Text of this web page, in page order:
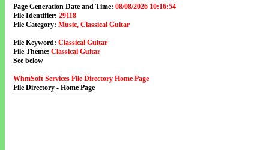
Page Generation Date and Time: 08/08/2026 10:16:54
File Identifier: 29118
File Category: Music, Classical Guitar
File Keyword: Classical Guitar
File Theme: Classical Guitar
See below
WhmSoft Services File Directory Home Page
File Directory - Home Page